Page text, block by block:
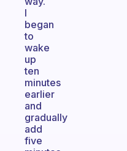
I
began
to
wake
up
ten
minutes
earlier
and
gradually
add
five